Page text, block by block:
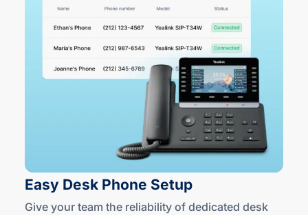
Easy Desk Phone Setup
Give your team the reliability of dedicated desk